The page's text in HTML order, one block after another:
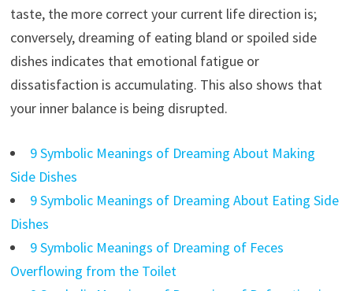
taste, the more correct your current life direction is;
conversely, dreaming of eating bland or spoiled side
dishes indicates that emotional fatigue or
dissatisfaction is accumulating. This also shows that
your inner balance is being disrupted.
9 Symbolic Meanings of Dreaming About Making
Side Dishes
9 Symbolic Meanings of Dreaming About Eating Side
Dishes
9 Symbolic Meanings of Dreaming of Feces
Overflowing from the Toilet